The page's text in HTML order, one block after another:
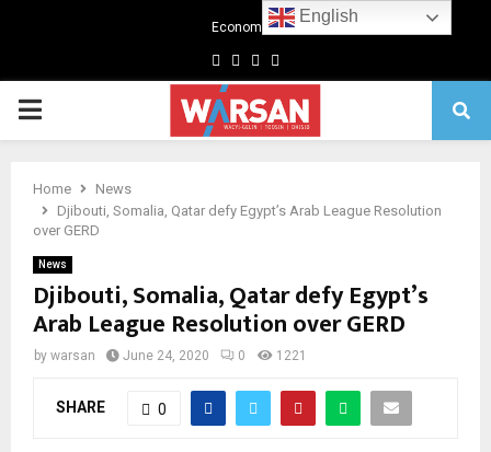
Economics
Facebook
TwitterLinkedin
Primary
Home
News
Djibouti, Somalia, Qatar defy Egypt’s Arab League Resolution
over GERD
News
Djibouti, Somalia, Qatar defy Egypt’s
Arab League Resolution over GERD
by warsan June 24, 2020 0 1221
SHARE 0
English